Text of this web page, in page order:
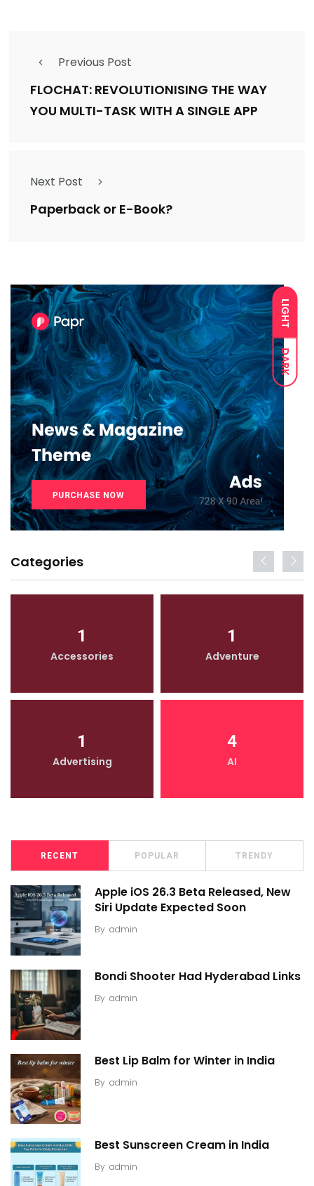
LIGHT
DARK
Previous Post
FLOCHAT: REVOLUTIONISING THE WAY
YOU MULTI-TASK WITH A SINGLE APP
Next Post
Paperback or E-Book?
Categories
1
Accessories
1
Adventure
1
Advertising
4
AI
RECENT POPULAR TRENDY
Apple iOS 26.3 Beta Released, New
Siri Update Expected Soon
By admin
Bondi Shooter Had Hyderabad Links
By admin
Best Lip Balm for Winter in India
By admin
Best Sunscreen Cream in India
By admin